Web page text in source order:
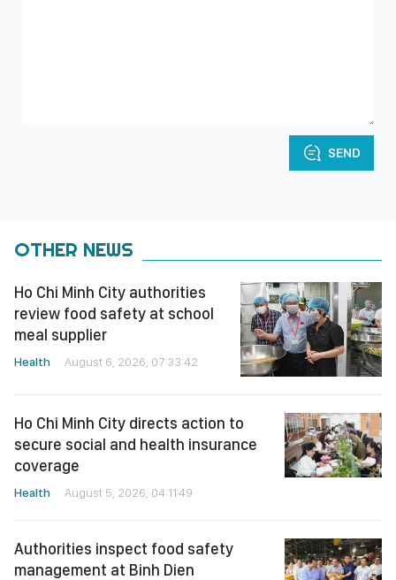
SEND
OTHER NEWS
Ho Chi Minh City authorities
review food safety at school
meal supplier
Health August 6, 2026, 07:33:42
Ho Chi Minh City directs action to
secure social and health insurance
coverage
Health August 5, 2026, 04:11:49
Authorities inspect food safety
management at Binh Dien